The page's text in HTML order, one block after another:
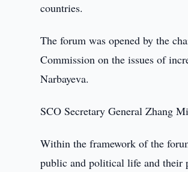
countries.
The forum was opened by the
Commission on the issues of
Narbayeva.
SCO Secretary General Zhang
Within the framework of the
public and political life and their